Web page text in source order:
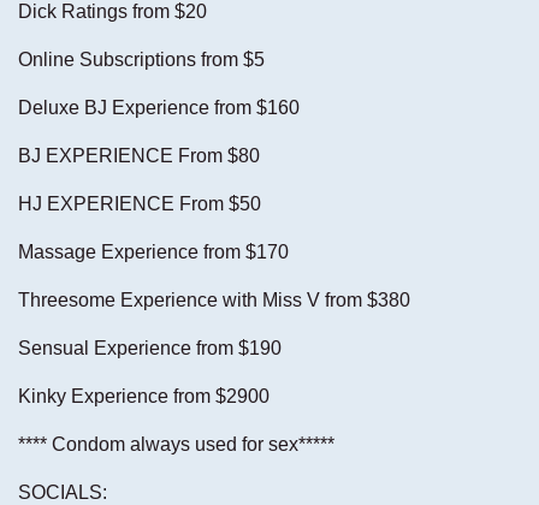
Dick Ratings from $20
Online Subscriptions from $5
Deluxe BJ Experience from $160
BJ EXPERIENCE From $80
HJ EXPERIENCE From $50
Massage Experience from $170
Threesome Experience with Miss V from $380
Sensual Experience from $190
Kinky Experience from $2900
**** Condom always used for sex*****
SOCIALS: